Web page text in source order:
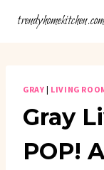
trendyhomekitchen.com
GRAY | LIVING
Gray
POP!